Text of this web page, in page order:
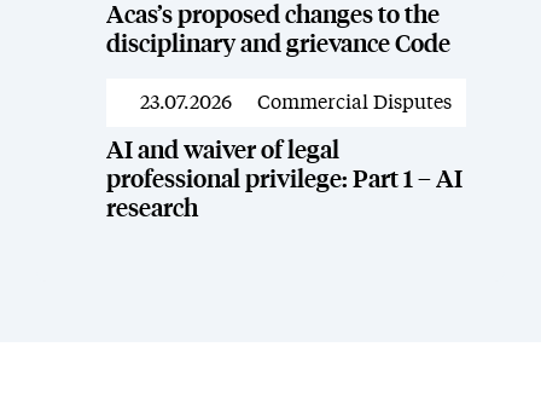
Acas’s proposed changes to the
disciplinary and grievance Code
News
23.07.2026 Commercial Disputes
AI and waiver of legal
professional privilege: Part 1 – AI
research